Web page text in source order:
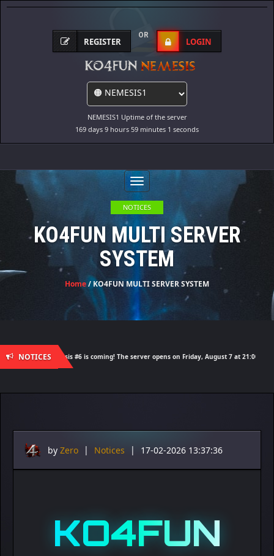
NEMESIS1 Uptime of the server
169 days 9 hours 59 minutes 1 seconds
REGISTER
OR
LOGIN
Toggle
Navigation
NOTICES
KO4FUN MULTI SERVER
SYSTEM
Home/ KO4FUN MULTI SERVER SYSTEM
NOTICES
Nemesis #6 is coming! The server opens on Friday, August 7 at 21:00 – Are you
by Zero | Notices | 17-02-2026 13:37:36
KO4FUN